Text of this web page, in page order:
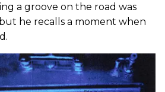
a groove on the road was
but he recalls a moment when